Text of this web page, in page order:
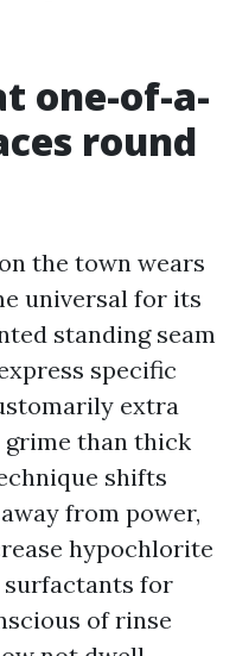
one-of-a-
round
the town wears
universal for its
standing seam
specific
extra
than thick
shifts
from power,
hypochlorite
surfactants for
of rinse